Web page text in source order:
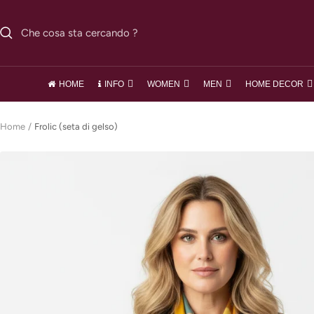
al
contenuto
HOME INFO WOMEN MEN HOME DECOR
Home Frolic (seta di gelso)